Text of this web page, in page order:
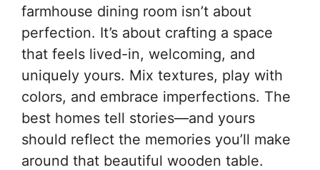
farmhouse dining room isn’t about
perfection. It’s about crafting a space
that feels lived-in, welcoming, and
uniquely yours. Mix textures, play with
colors, and embrace imperfections. The
best homes tell stories—and yours
should reflect the memories you’ll make
around that beautiful wooden table.